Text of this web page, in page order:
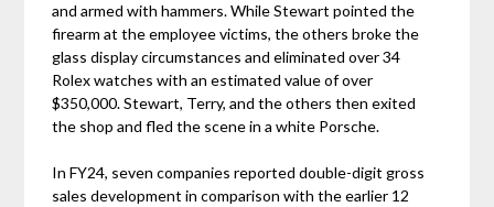
and armed with hammers. While Stewart pointed the
firearm at the employee victims, the others broke the
glass display circumstances and eliminated over 34
Rolex watches with an estimated value of over
$350,000. Stewart, Terry, and the others then exited
the shop and fled the scene in a white Porsche.
In FY24, seven companies reported double-digit gross
sales development in comparison with the earlier 12